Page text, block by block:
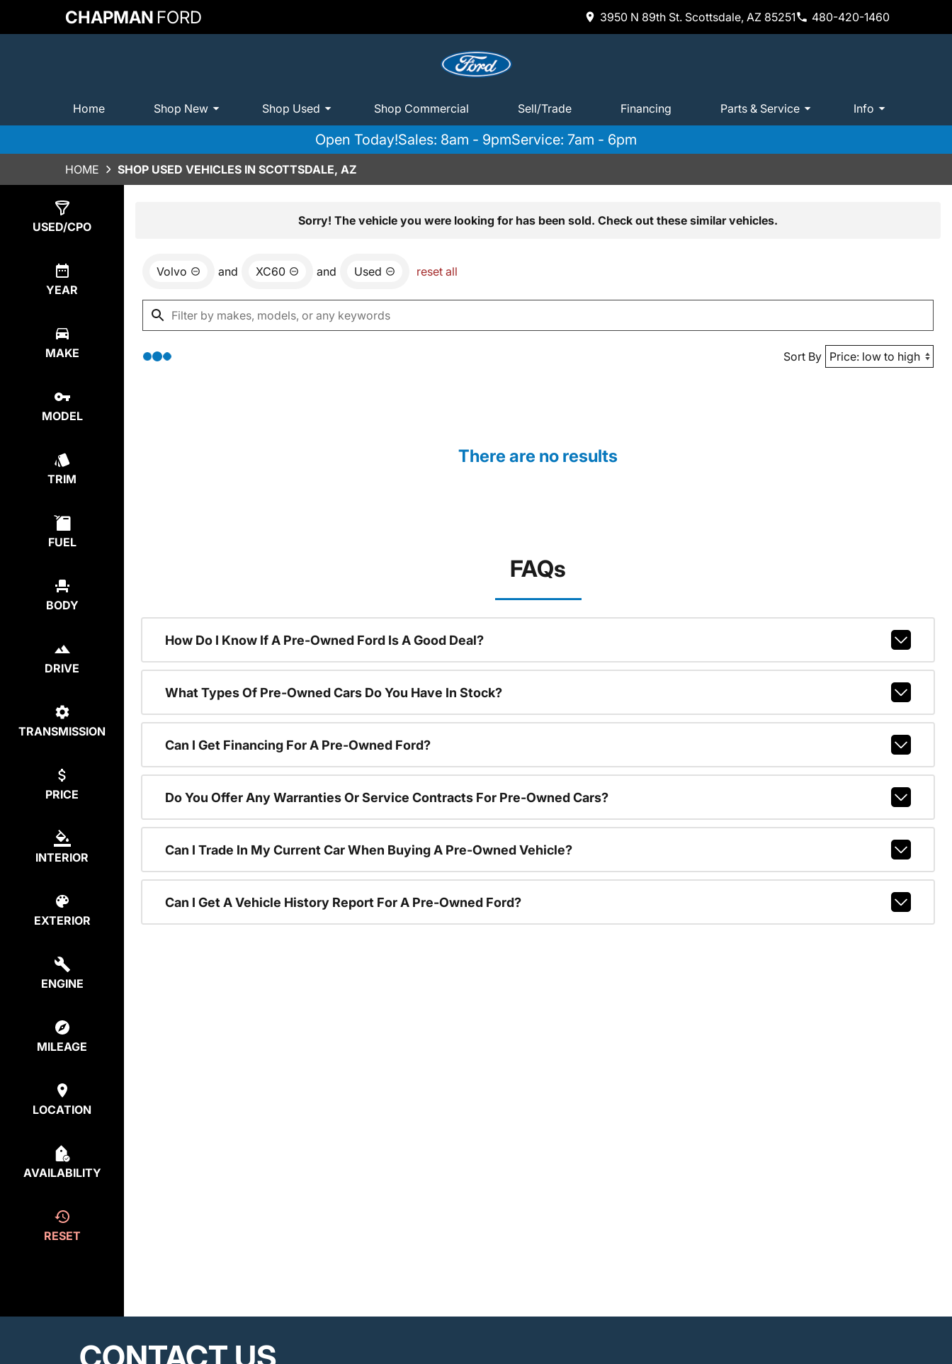
CHAPMAN FORD 3950 N 89th St. Scottsdale, AZ 85251 480-420-1460
Home Shop New Shop Used Shop Commercial Sell/Trade Financing Parts & Service Info
Open Today!Sales: 8am - 9pmService: 7am - 6pm
HOME SHOP USED VEHICLES IN SCOTTSDALE, AZ
USED/CPO
YEAR
MAKE
MODEL
TRIM
FUEL
BODY
DRIVE
TRANSMISSION
PRICE
INTERIOR
EXTERIOR
ENGINE
MILEAGE
LOCATION
AVAILABILITY
RESET
Sorry! The vehicle you were looking for has been sold. Check out these similar vehicles.
Volvo and XC60 and Used reset all
Sort By
There are no results
FAQs
How Do I Know If A Pre-Owned Ford Is A Good Deal?
What Types Of Pre-Owned Cars Do You Have In Stock?
Can I Get Financing For A Pre-Owned Ford?
Do You Offer Any Warranties Or Service Contracts For Pre-Owned Cars?
Can I Trade In My Current Car When Buying A Pre-Owned Vehicle?
Can I Get A Vehicle History Report For A Pre-Owned Ford?